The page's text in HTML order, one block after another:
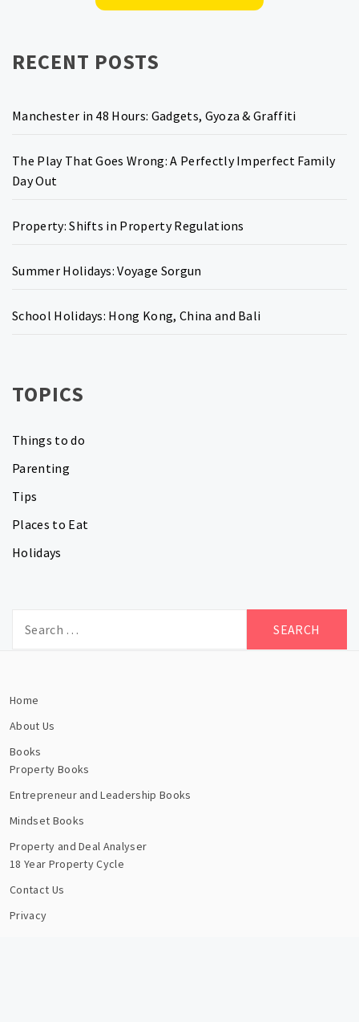
RECENT POSTS
Manchester in 48 Hours: Gadgets, Gyoza & Graffiti
The Play That Goes Wrong: A Perfectly Imperfect Family
Day Out
Property: Shifts in Property Regulations
Summer Holidays: Voyage Sorgun
School Holidays: Hong Kong, China and Bali
TOPICS
Things to do
Parenting
Tips
Places to Eat
Holidays
for:
Home
About Us
Books
Property Books
Entrepreneur and Leadership Books
Mindset Books
Property and Deal Analyser
18 Year Property Cycle
Contact Us
Privacy